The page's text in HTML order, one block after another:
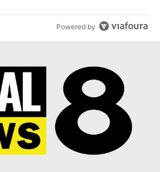
Powered by